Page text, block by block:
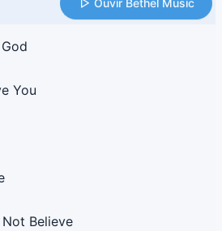
Ouvir Bethel Music
You
Believe